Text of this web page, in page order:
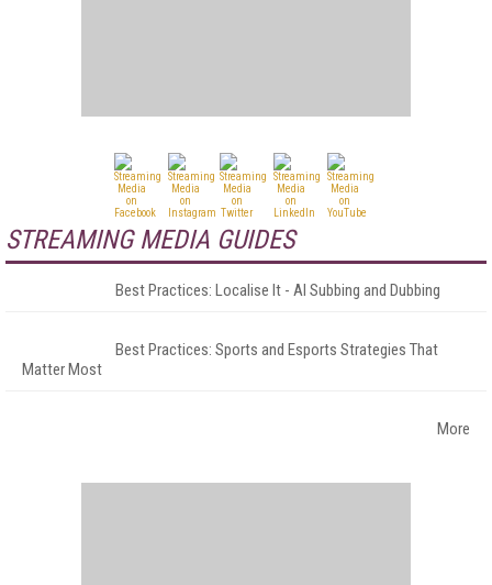
STREAMING MEDIA GUIDES
Best Practices: Localise It - AI Subbing and Dubbing
Best Practices: Sports and Esports Strategies That
Matter Most
More